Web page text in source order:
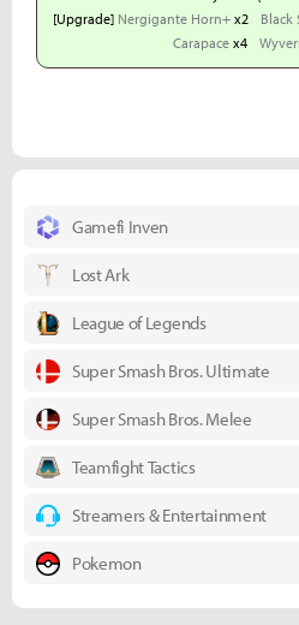
[Upgrade] Nergigante Horn+ x2 Black
Carapacex4
Gamefi Inven
Lost Ark
League of Legends
Super Smash Bros. Ultimate
Super Smash Bros. Melee
Teamfight Tactics
Streamers & Entertainment
Pokemon